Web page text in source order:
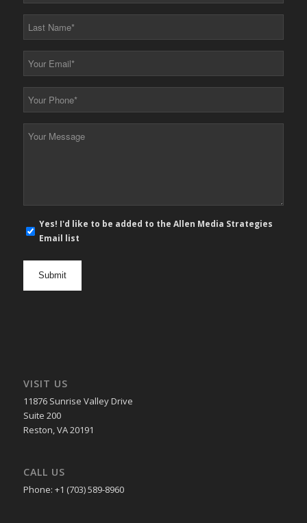
*
*
*
*
mail
Yes! I'd like to be added to the Allen Media Strategies
Email list
VISIT US
11876 Sunrise Valley Drive
Suite 200
Reston, VA 20191
CALL US
Phone: +1 (703) 589-8960